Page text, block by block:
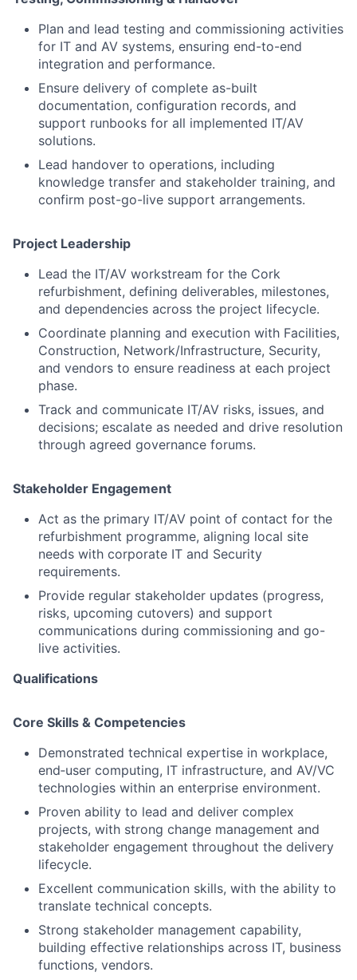
Plan and lead testing and commissioning activities
for IT and AV systems, ensuring end-to-end
integration and performance.
Ensure delivery of complete as-built
documentation, configuration records, and
support runbooks for all implemented IT/AV
solutions.
Lead handover to operations, including
knowledge transfer and stakeholder training, and
confirm post-go-live support arrangements.
Project Leadership
Lead the IT/AV workstream for the Cork
refurbishment, defining deliverables, milestones,
and dependencies across the project lifecycle.
Coordinate planning and execution with Facilities,
Construction, Network/Infrastructure, Security,
and vendors to ensure readiness at each project
phase.
Track and communicate IT/AV risks, issues, and
decisions; escalate as needed and drive resolution
through agreed governance forums.
Stakeholder Engagement
Act as the primary IT/AV point of contact for the
refurbishment programme, aligning local site
needs with corporate IT and Security
requirements.
Provide regular stakeholder updates (progress,
risks, upcoming cutovers) and support
communications during commissioning and go-
live activities.
Qualifications
Core Skills & Competencies
Demonstrated technical expertise in workplace,
end‑user computing, IT infrastructure, and AV/VC
technologies within an enterprise environment.
Proven ability to lead and deliver complex
projects, with strong change management and
stakeholder engagement throughout the delivery
lifecycle.
Excellent communication skills, with the ability to
translate technical concepts.
Strong stakeholder management capability,
building effective relationships across IT, business
functions, vendors.